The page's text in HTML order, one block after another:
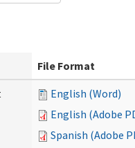
File Format
English (Word)
English (Adobe
Spanish (Adobe